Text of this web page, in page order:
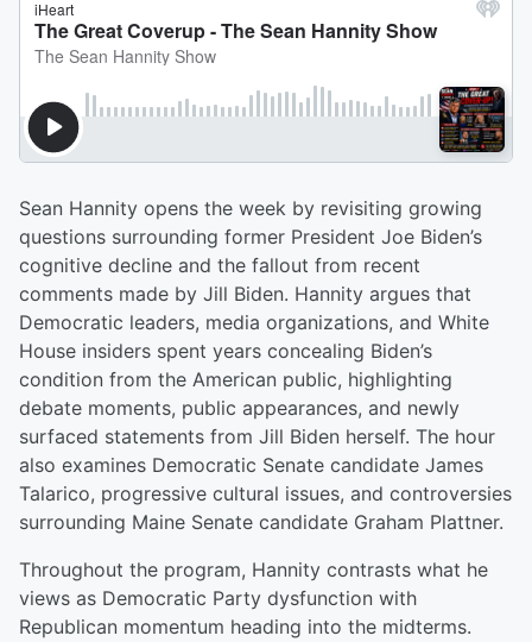
Sean Hannity opens the week by revisiting growing
questions surrounding former President Joe Biden’s
cognitive decline and the fallout from recent
comments made by Jill Biden. Hannity argues that
Democratic leaders, media organizations, and White
House insiders spent years concealing Biden’s
condition from the American public, highlighting
debate moments, public appearances, and newly
surfaced statements from Jill Biden herself. The hour
also examines Democratic Senate candidate James
Talarico, progressive cultural issues, and controversies
surrounding Maine Senate candidate Graham Plattner.
Throughout the program, Hannity contrasts what he
views as Democratic Party dysfunction with
Republican momentum heading into the midterms.